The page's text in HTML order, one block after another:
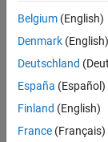
Belgium (English)
Denmark (English)
Deutschland
España (Español)
Finland (English)
France (Français)